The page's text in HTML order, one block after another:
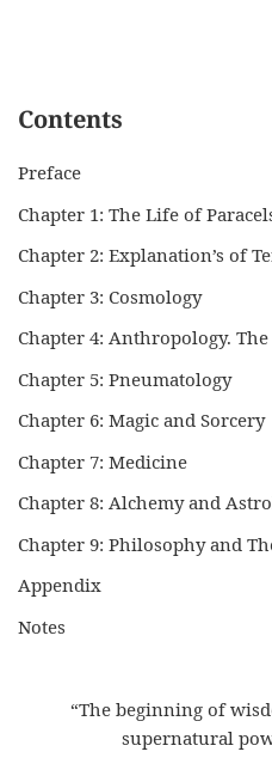
Contents
Preface
Chapter 1: The Life of
Chapter 2: Explanation’s of
Chapter 3: Cosmology
Chapter 4: Anthropology.
Chapter 5: Pneumatology
Chapter 6: Magic and Sorcery
Chapter 7: Medicine
Chapter 8: Alchemy and
Chapter 9: Philosophy and
Appendix
Notes
“The beginning of
supernatural